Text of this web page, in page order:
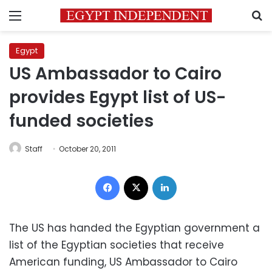
Menu
Egypt
US Ambassador to Cairo
provides Egypt list of US-
funded societies
Staff October 20, 2011
Facebook
The US has handed the Egyptian government a
list of the Egyptian societies that receive
American funding, US Ambassador to Cairo